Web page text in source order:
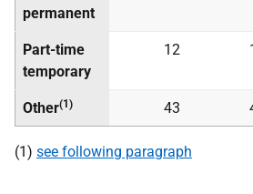
permanent
Part-time
temporary
12
Other(1) 43
(1) see following paragraph